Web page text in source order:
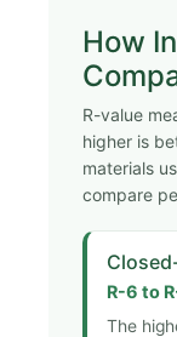
How
R-value
higher is
materials
compare
R-6 to
The